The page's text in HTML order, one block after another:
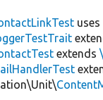
uses
extends